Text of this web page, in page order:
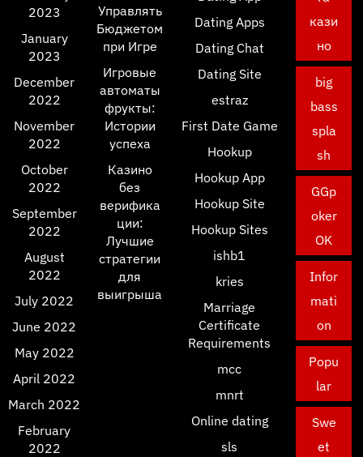
2023
January
2023
December
2022
November
2022
October
2022
September
2022
August
2022
July 2022
June 2022
May 2022
April 2022
March 2022
February
2022
Управлять
Бюджетом
при Игре
Игровые
автоматы
фрукты:
Истории
успеха
Казино
без
верифика
ции:
Лучшие
стратегии
для
выигрыша
Dating Apps
Dating Chat
Dating Site
estraz
First Date Game
Hookup
Hookup App
Hookup Site
Hookup Sites
ishb1
kries
Marriage
Certificate
Requirements
mcc
mnrt
Online dating
sls
кази
но
big
bass
spla
sh
GGp
oker
OK
Infor
mati
on
Popu
lar
Swe
et